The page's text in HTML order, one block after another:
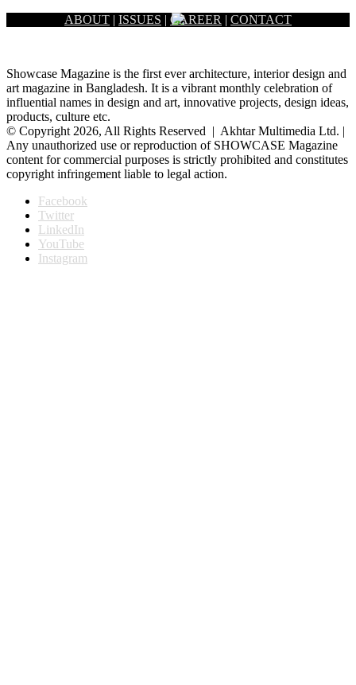
ABOUT | ISSUES | CAREER | CONTACT
Showcase Magazine is the first ever architecture, interior design and
art magazine in Bangladesh. It is a vibrant monthly celebration of
influential names in design and art, innovative projects, design ideas,
products, culture etc.
© Copyright 2026, All Rights Reserved | Akhtar Multimedia Ltd. |
Any unauthorized use or reproduction of SHOWCASE Magazine
content for commercial purposes is strictly prohibited and constitutes
copyright infringement liable to legal action.
Facebook
Twitter
LinkedIn
YouTube
Instagram